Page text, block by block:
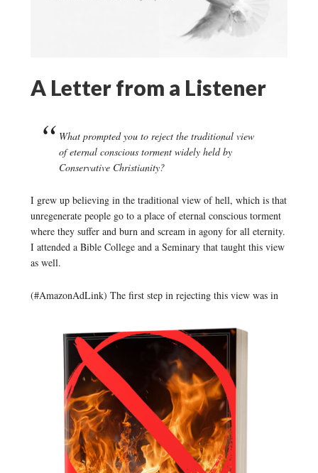
A Letter from a Listener
What prompted you to reject the traditional view
of eternal conscious torment widely held by
Conservative Christianity?
I grew up believing in the traditional view of hell, which is that
unregenerate people go to a place of eternal conscious torment
where they suffer and burn and scream in agony for all eternity.
I attended a Bible College and a Seminary that taught this view
as well.
(#AmazonAdLink) The first step in rejecting this view was in